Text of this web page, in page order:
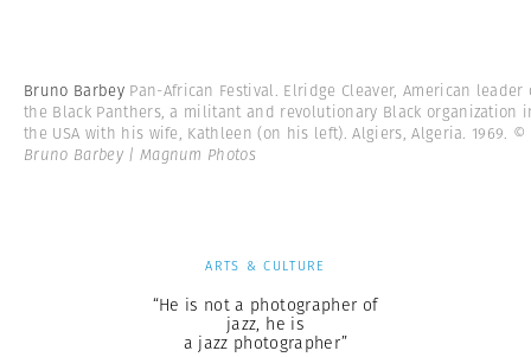
Bruno Barbey Pan-African Festival. Elridge Cleaver, American leader
the Black Panthers, a militant and revolutionary Black organization
the USA with his wife, Kathleen (on his left). Algiers, Algeria. 1969. ©
Bruno Barbey | Magnum Photos
ARTS & CULTURE
“He is not a photographer of
jazz, he is
a jazz photographer”